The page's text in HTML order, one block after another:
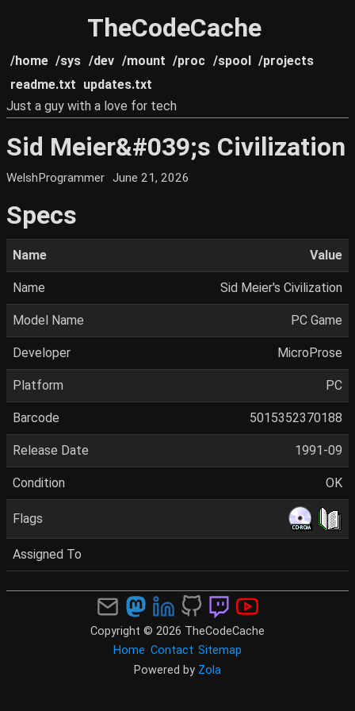
TheCodeCache
/home /sys /dev /mount /proc /spool /projects
readme.txt updates.txt
Just a guy with a love for tech
Sid Meier&#039;s Civilization
WelshProgrammer June 21, 2026
Specs
Name Value
Name Sid Meier's Civilization
Model Name PC Game
Developer MicroProse
Platform PC
Barcode 5015352370188
Release Date 1991-09
Condition OK
Flags
Assigned To
Copyright © 2026 TheCodeCache
Home Contact Sitemap
Powered by Zola